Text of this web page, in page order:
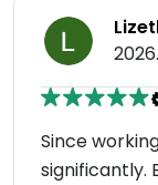
Since
significantly.